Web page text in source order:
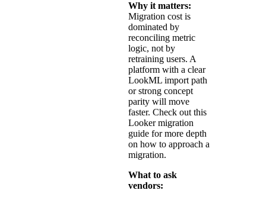
Why it matters:
Migration cost is
dominated by
reconciling metric
logic, not by
retraining users. A
platform with a clear
LookML import path
or strong concept
parity will move
faster. Check out this
Looker migration
guide for more depth
on how to approach a
migration.
What to ask
vendors: